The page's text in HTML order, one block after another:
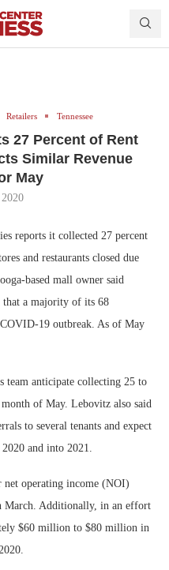
Retailers Tennessee
27 Percent of Rent
Similar Revenue
May
reports it collected 27 percent
and restaurants closed due
based mall owner said
that a majority of its 68
19 outbreak. As of May
team anticipate collecting 25 to
of May. Lebovitz also said
to several tenants and expect
and into 2021.
net operating income (NOI)
March. Additionally, in an effort
$60 million to $80 million in